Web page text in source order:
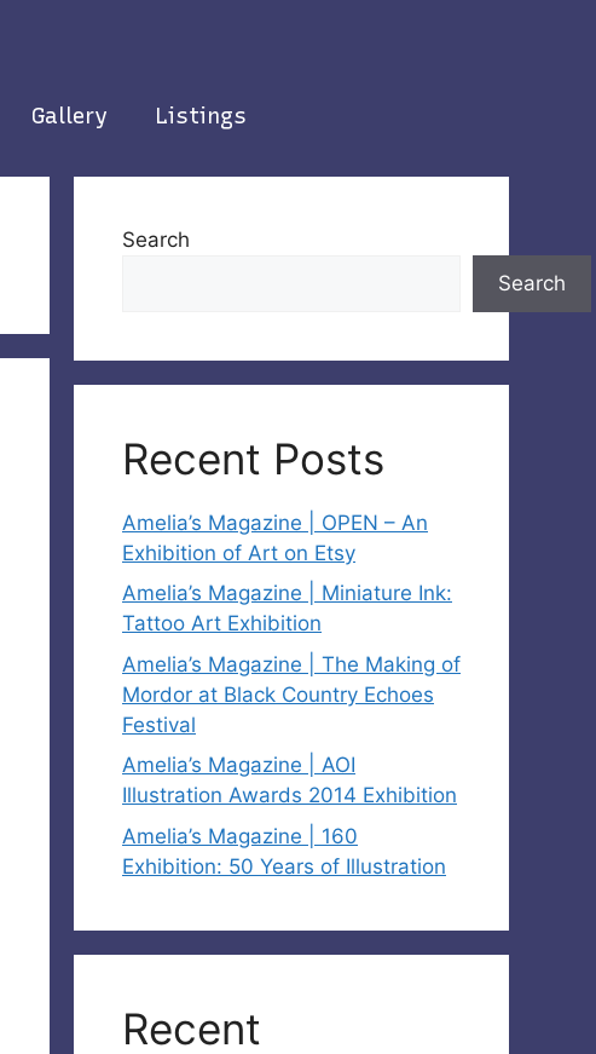
Gallery Listings
Search
Search
Recent Posts
Amelia’s Magazine | OPEN – An
Exhibition of Art on Etsy
Amelia’s Magazine | Miniature Ink:
Tattoo Art Exhibition
Amelia’s Magazine | The Making of
Mordor at Black Country Echoes
Festival
Amelia’s Magazine | AOI
Illustration Awards 2014 Exhibition
Amelia’s Magazine | 160
Exhibition: 50 Years of Illustration
Recent